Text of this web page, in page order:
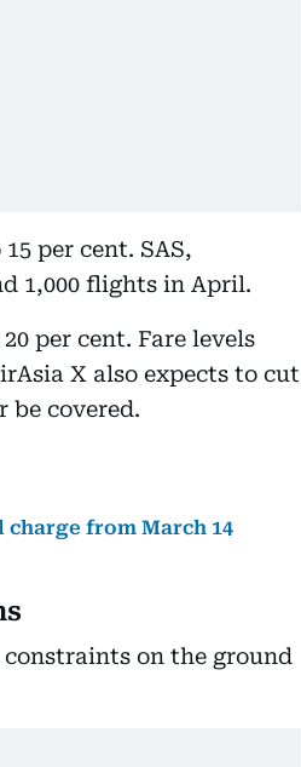
per cent. SAS,
1,000 flights in April.
per cent. Fare levels
X also expects to cut
be covered.
from March 14
on the ground